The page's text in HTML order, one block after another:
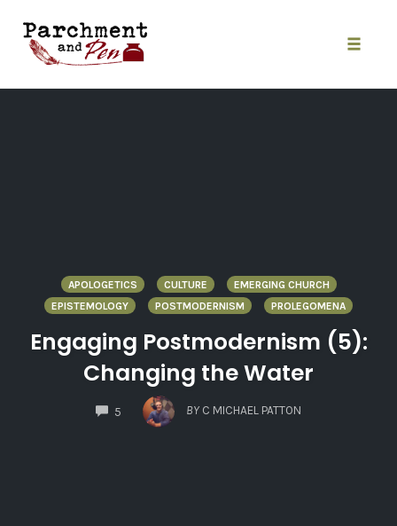
content
APOLOGETICS CULTURE
EMERGING CHURCH
EPISTEMOLOGY
POSTMODERNISM PROLEGOMENA
Engaging Postmodernism (5):
Changing the Water
5
COMMENTS
BY C MICHAEL PATTON